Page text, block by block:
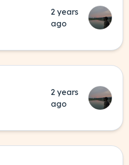
2 years
ago
2 years
ago